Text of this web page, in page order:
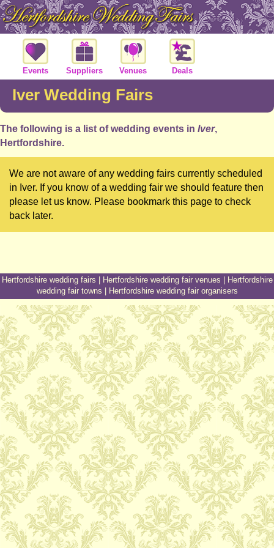
Events Suppliers Venues Deals
Iver Wedding Fairs
The following is a list of wedding events in Iver,
Hertfordshire.
We are not aware of any wedding fairs currently scheduled
in Iver. If you know of a wedding fair we should feature then
please let us know. Please bookmark this page to check
back later.
Hertfordshire wedding fairs Hertfordshire wedding fair venues
Hertfordshire
wedding fair towns
Hertfordshire wedding fair organisers